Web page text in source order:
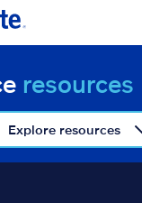
to
resources
Explore resources